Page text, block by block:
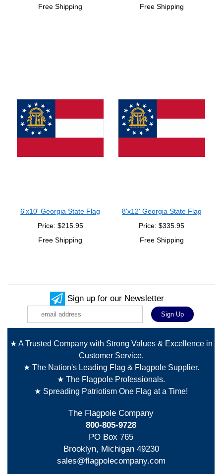
Free Shipping
Free Shipping
6'x10' Georgia State Flag
Price: $215.95
Free Shipping
8'x12' Georgia State Flag
Price: $335.95
Free Shipping
Sign up for our Newsletter
★ A Trusted Company with Strong Values & Excellence in
Customer Service.
★ The Nation's Leading Flag & Flagpole Supplier.
★ The Flagpole Professionals.
★ Spreading Patriotism One Flag at a Time!
The Flagpole Company
800-805-9728
PO Box 765
Brooklyn, Michigan 49230
sales@flagpolecompany.com